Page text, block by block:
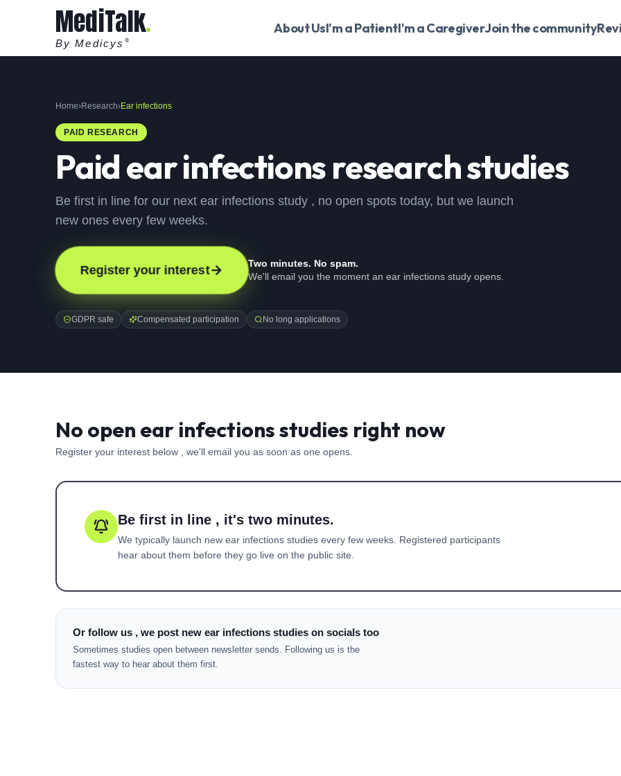
MediTalk
By Medicys ®
About UsI'm a PatientI'm a CaregiverJoin the community
Home›Research›Ear infections
PAID RESEARCH
Paidear infectionsresearch studies
Be first in line for our next ear infections study , no open spots today, but we launch
new ones every few weeks.
Register your interest
Two minutes. No spam.
We'll email you the moment an ear infections study opens.
GDPR safe Compensated participation No long applications
No open ear infections studies right now
Register your interest below , we'll email you as soon as one opens.
Be first in line , it's two minutes.
We typically launch new ear infections studies every few weeks. Registered participants
hear about them before they go live on the public site.
Or follow us , we post new ear infections studies on socials too
Sometimes studies open between newsletter sends. Following us is the
fastest way to hear about them first.